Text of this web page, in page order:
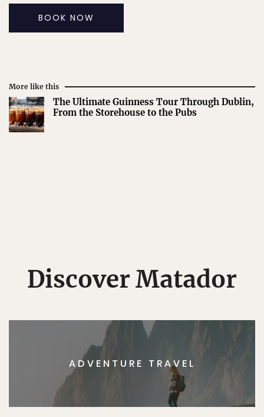
BOOK NOW
More like this
The Ultimate Guinness Tour Through Dublin,
From the Storehouse to the Pubs
Discover Matador
ADVENTURE TRAVEL